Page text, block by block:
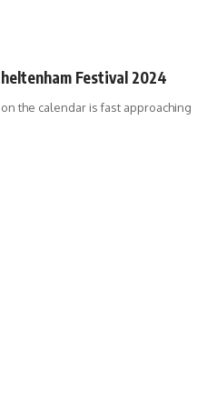
Festival 2024
the calendar is fast approaching